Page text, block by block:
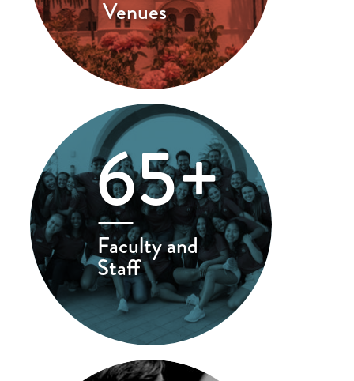
Venues
65+
Faculty and
Staff